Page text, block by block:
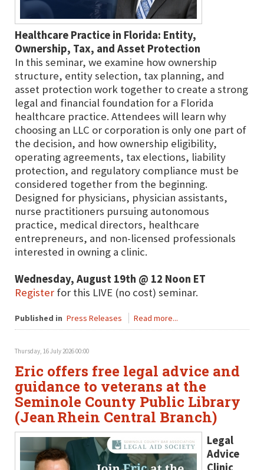
Healthcare Practice in Florida: Entity,
Ownership, Tax, and Asset Protection
In this seminar, we examine how ownership
structure, entity selection, tax planning, and
asset protection work together to create a strong
legal and financial foundation for a Florida
healthcare practice. Attendees will learn why
choosing an LLC or corporation is only one part of
the decision, and how ownership eligibility,
operating agreements, tax elections, liability
protection, and regulatory compliance must be
considered together from the beginning.
Designed for physicians, physician assistants,
nurse practitioners pursuing autonomous
practice, medical directors, healthcare
entrepreneurs, and non-licensed professionals
interested in owning a clinic.
Wednesday, August 19th @ 12 Noon ET
Register for this LIVE (no cost) seminar.
Published in Press Releases Read more...
Thursday, 16 July 2026 00:00
Eric offers free legal advice and
guidance to veterans at the
Seminole County Public Library
(Jean Rhein Central Branch)
Legal
Advice